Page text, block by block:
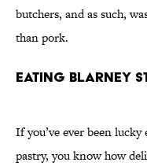
butchers, and as such,
than pork.
Eating Blarney
If you’ve ever been
pastry, you know how